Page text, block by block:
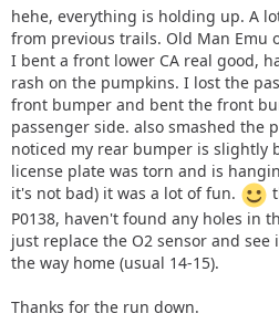
Somewhere on 12, Solomi
on trail 20, Slopar FUBARed his
creative snatch blocking and
After dropping our dead YJ off at
on C and then we figured we
down trail 5 and call it a day. As
his ass on a plate by finishing off
new shaft in and we rolled over to
hills. After playing there for a bit
because it was Sunday.
I missed a bunch of trails but that
how was your gas tank skid? I
hehe, everything is holding up. A
from previous trails. Old Man Emu
I bent a front lower CA real good,
rash on the pumpkins. I lost the
front bumper and bent the front
passenger side. also smashed the
noticed my rear bumper is slightly
license plate was torn and is
it's not bad) it was a lot of fun.
P0138, haven't found any holes in
just replace the O2 sensor and
the way home (usual 14-15).
Thanks for the run down.